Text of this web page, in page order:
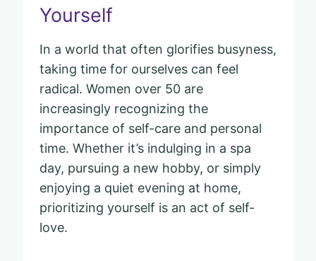
Yourself
In a world that often glorifies busyness,
taking time for ourselves can feel
radical. Women over 50 are
increasingly recognizing the
importance of self-care and personal
time. Whether it’s indulging in a spa
day, pursuing a new hobby, or simply
enjoying a quiet evening at home,
prioritizing yourself is an act of self-
love.